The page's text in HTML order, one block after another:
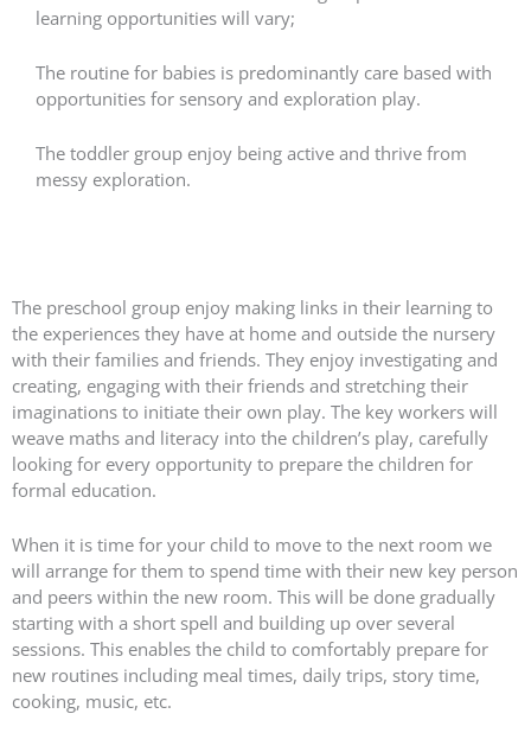
learning opportunities will vary;
The routine for babies is predominantly care based with
opportunities for sensory and exploration play.
The toddler group enjoy being active and thrive from
messy exploration.
The preschool group enjoy making links in their learning to
the experiences they have at home and outside the nursery
with their families and friends. They enjoy investigating and
creating, engaging with their friends and stretching their
imaginations to initiate their own play. The key workers will
weave maths and literacy into the children’s play, carefully
looking for every opportunity to prepare the children for
formal education.
When it is time for your child to move to the next room we
will arrange for them to spend time with their new key person
and peers within the new room. This will be done gradually
starting with a short spell and building up over several
sessions. This enables the child to comfortably prepare for
new routines including meal times, daily trips, story time,
cooking, music, etc.